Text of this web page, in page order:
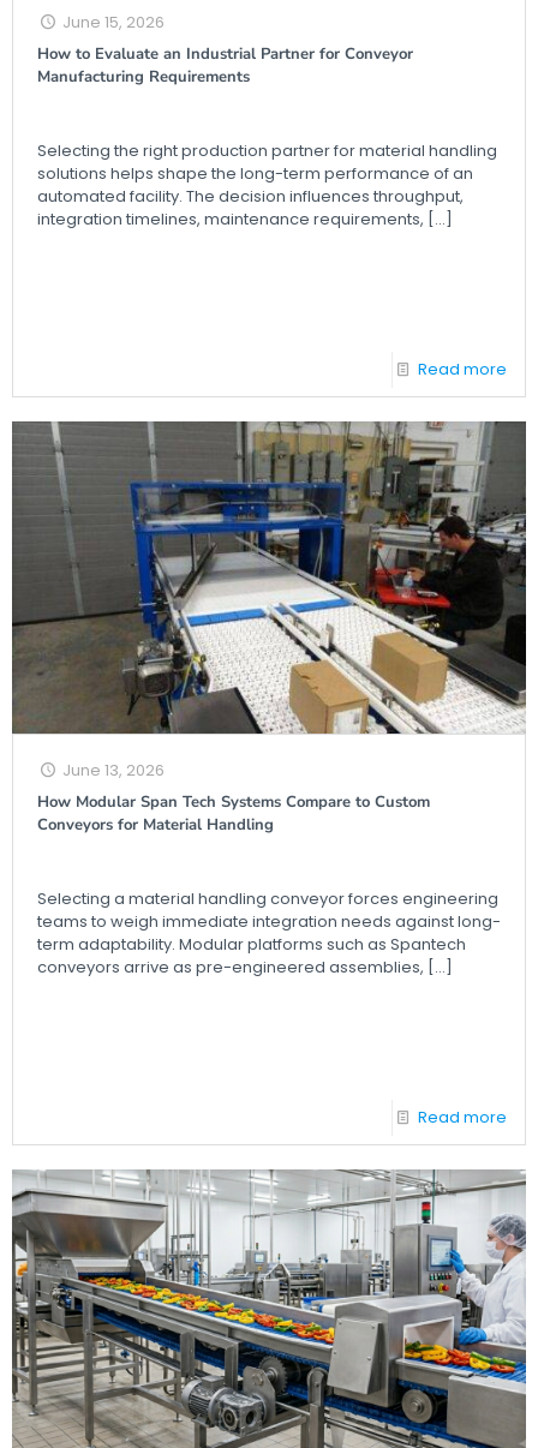
June 15, 2026
How to Evaluate an Industrial Partner for Conveyor
Manufacturing Requirements
Selecting the right production partner for material handling
solutions helps shape the long-term performance of an
automated facility. The decision influences throughput,
integration timelines, maintenance requirements, […]
Read more
June 13, 2026
How Modular Span Tech Systems Compare to Custom
Conveyors for Material Handling
Selecting a material handling conveyor forces engineering
teams to weigh immediate integration needs against long-
term adaptability. Modular platforms such as Spantech
conveyors arrive as pre-engineered assemblies, […]
Read more